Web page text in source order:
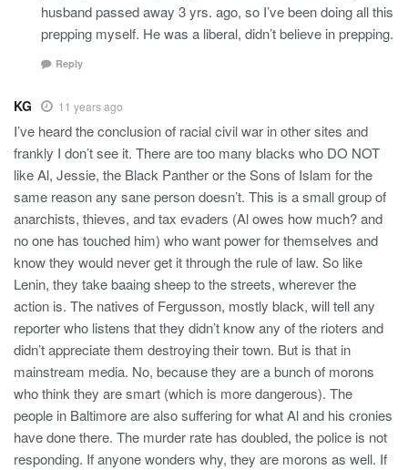
husband passed away 3 yrs. ago, so I’ve been doing all this
prepping myself. He was a liberal, didn’t believe in prepping.
Reply
KG 11 years ago
I’ve heard the conclusion of racial civil war in other sites and
frankly I don’t see it. There are too many blacks who DO NOT
like Al, Jessie, the Black Panther or the Sons of Islam for the
same reason any sane person doesn’t. This is a small group of
anarchists, thieves, and tax evaders (Al owes how much? and
no one has touched him) who want power for themselves and
know they would never get it through the rule of law. So like
Lenin, they take baaing sheep to the streets, wherever the
action is. The natives of Fergusson, mostly black, will tell any
reporter who listens that they didn’t know any of the rioters and
didn’t appreciate them destroying their town. But is that in
mainstream media. No, because they are a bunch of morons
who think they are smart (which is more dangerous). The
people in Baltimore are also suffering for what Al and his cronies
have done there. The murder rate has doubled, the police is not
responding. If anyone wonders why, they are morons as well. If